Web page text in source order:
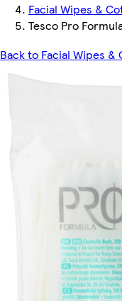
Facial Wipes &
Tesco Pro
Back to Facial Wipes &